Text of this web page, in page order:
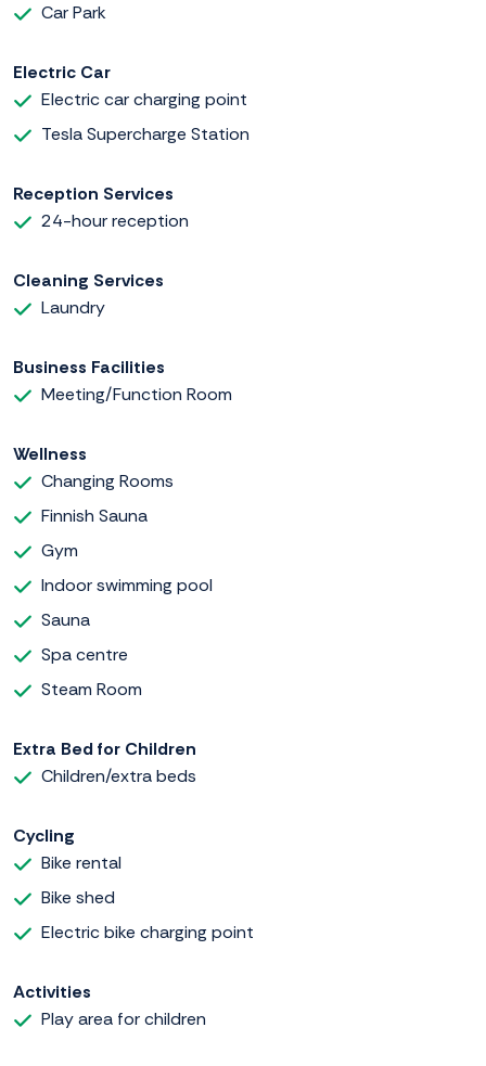
Car Park
Electric Car
Electric car charging point
Tesla Supercharge Station
Reception Services
24-hour reception
Cleaning Services
Laundry
Business Facilities
Meeting/Function Room
Wellness
Changing Rooms
Finnish Sauna
Gym
Indoor swimming pool
Sauna
Spa centre
Steam Room
Extra Bed for Children
Children/extra beds
Cycling
Bike rental
Bike shed
Electric bike charging point
Activities
Play area for children